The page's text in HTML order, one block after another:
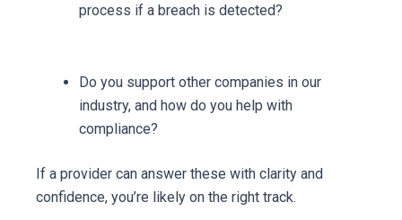
process if a breach is detected?
Do you support other companies in our
industry, and how do you help with
compliance?
If a provider can answer these with clarity and
confidence, you’re likely on the right track.